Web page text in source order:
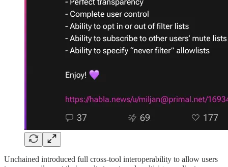
Unchained introduced full cross-tool interoperability to allow users